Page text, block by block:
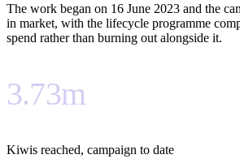
The work began on 16 June 2023 and the
in market, with the lifecycle programme
spend rather than burning out alongside it.
3.73m
Kiwis reached, campaign to date